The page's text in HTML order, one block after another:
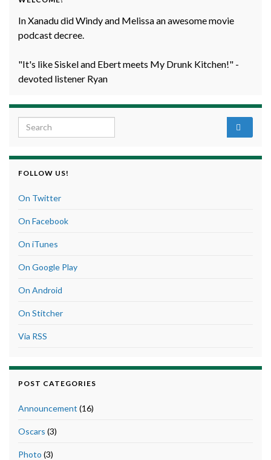
In Xanadu did Windy and Melissa an awesome movie
podcast decree.
"It's like Siskel and Ebert meets My Drunk Kitchen!" -
devoted listener Ryan
Search for:
FOLLOW US!
On Twitter
On Facebook
On iTunes
On Google Play
On Android
On Stitcher
Via RSS
POST CATEGORIES
Announcement (16)
Oscars (3)
Photo (3)